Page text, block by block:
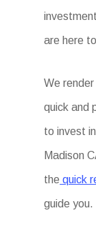
are here
We
quick and
to invest
Madison
the quick
guide you.